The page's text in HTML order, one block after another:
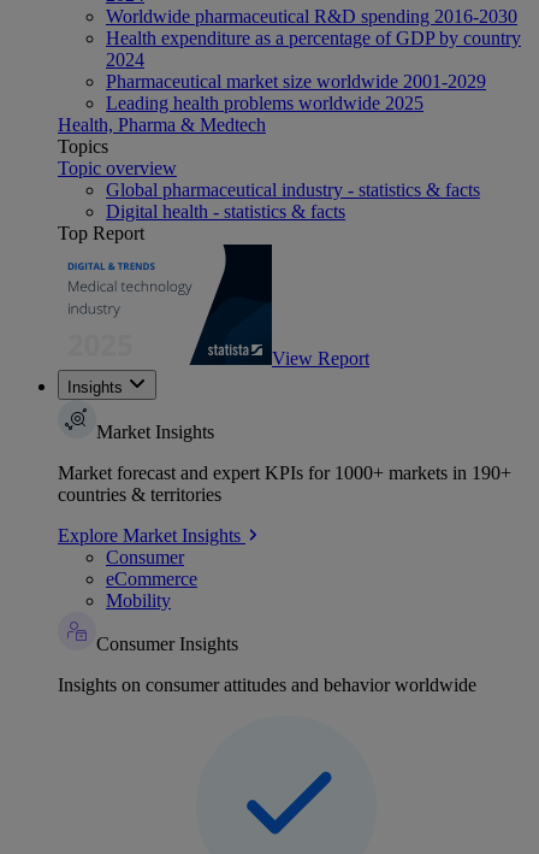
Worldwide pharmaceutical R&D spending 2016-2030
Health expenditure as a percentage of GDP by country
2024
Pharmaceutical market size worldwide 2001-2029
Leading health problems worldwide 2025
Health, Pharma & Medtech
Topics
Topic overview
Global pharmaceutical industry - statistics & facts
Digital health - statistics & facts
Top Report
View Report
Insights
Market Insights
Market forecast and expert KPIs for 1000+ markets in 190+
countries & territories
Explore Market Insights
Consumer
eCommerce
Mobility
Consumer Insights
Insights on consumer attitudes and behavior worldwide